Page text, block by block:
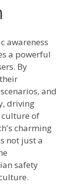
awareness
a powerful
By
and
driving
culture of
charming
not just a
safety